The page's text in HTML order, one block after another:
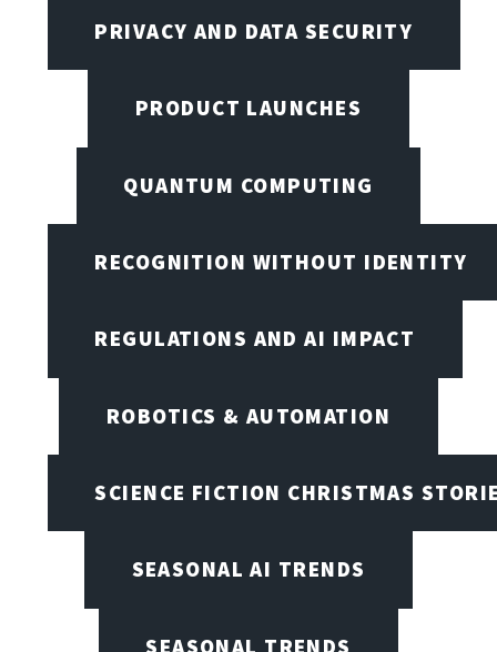
PRIVACY AND DATA SECURITY
PRODUCT LAUNCHES
QUANTUM COMPUTING
RECOGNITION WITHOUT IDENTITY
REGULATIONS AND AI IMPACT
ROBOTICS & AUTOMATION
SCIENCE FICTION CHRISTMAS
SEASONAL AI TRENDS
SEASONAL TRENDS